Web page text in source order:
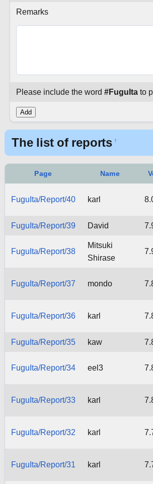
Remarks
Please include the word #FuguItato
The list of reports †
Page Name
FuguIta/Report/40 karl
FuguIta/Report/39 David
FuguIta/Report/38
Mitsuki
Shirase
FuguIta/Report/37 mondo
FuguIta/Report/36 karl
FuguIta/Report/35 kaw
FuguIta/Report/34 eel3
FuguIta/Report/33 karl
FuguIta/Report/32 karl
FuguIta/Report/31 karl